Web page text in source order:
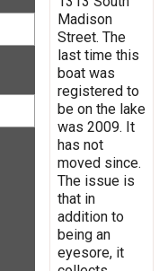
Madison
Street. The
last time this
boat was
registered to
be on the lake
was 2009. It
has not
moved since.
The issue is
that in
addition to
being an
eyesore, it